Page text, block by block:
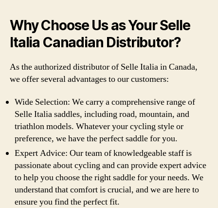
Why Choose Us as Your Selle
Italia Canadian Distributor?
As the authorized distributor of Selle Italia in Canada,
we offer several advantages to our customers:
Wide Selection: We carry a comprehensive range of
Selle Italia saddles, including road, mountain, and
triathlon models. Whatever your cycling style or
preference, we have the perfect saddle for you.
Expert Advice: Our team of knowledgeable staff is
passionate about cycling and can provide expert advice
to help you choose the right saddle for your needs. We
understand that comfort is crucial, and we are here to
ensure you find the perfect fit.